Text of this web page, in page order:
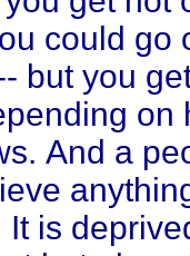
could go
but you
on
And a
is